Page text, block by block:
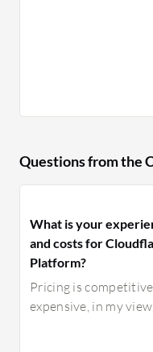
Questions from the
What is your
and costs for
Platform?
Pricing is
expensive, in my view.